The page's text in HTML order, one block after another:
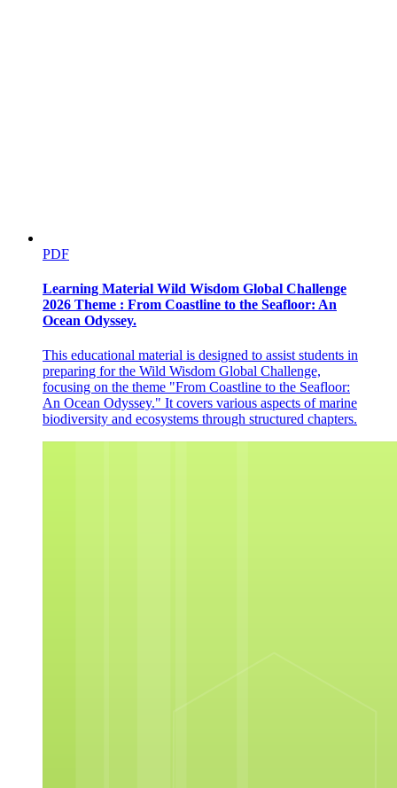
PDF
Learning Material Wild Wisdom Global Challenge
2026 Theme : From Coastline to the Seafloor: An
Ocean Odyssey.
This educational material is designed to assist students in
preparing for the Wild Wisdom Global Challenge,
focusing on the theme "From Coastline to the Seafloor:
An Ocean Odyssey." It covers various aspects of marine
biodiversity and ecosystems through structured chapters.